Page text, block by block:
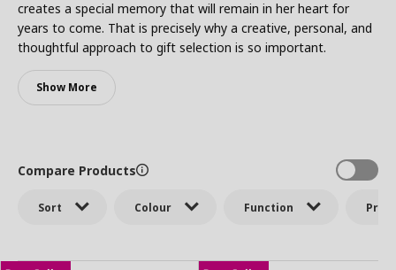
creates a special memory that will remain in her heart for
years to come. That is precisely why a creative, personal, and
thoughtful approach to gift selection is so important.
Show More
Sort Colour Function Price
Compare Products